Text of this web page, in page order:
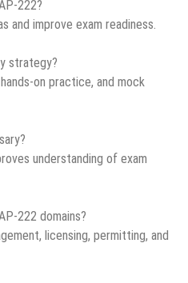
222?
and improve exam readiness.
strategy?
on practice, and mock
understanding of exam
222 domains?
licensing, permitting, and